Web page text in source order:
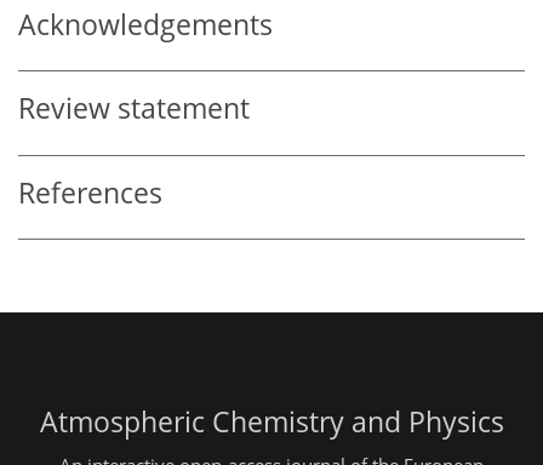
Acknowledgements
Review statement
References
Atmospheric Chemistry and Physics